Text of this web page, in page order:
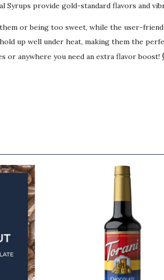
provide gold-standard flavors and
or being too sweet, while the user-
up well under heat, making them the
or anywhere you need an extra flavor boost!